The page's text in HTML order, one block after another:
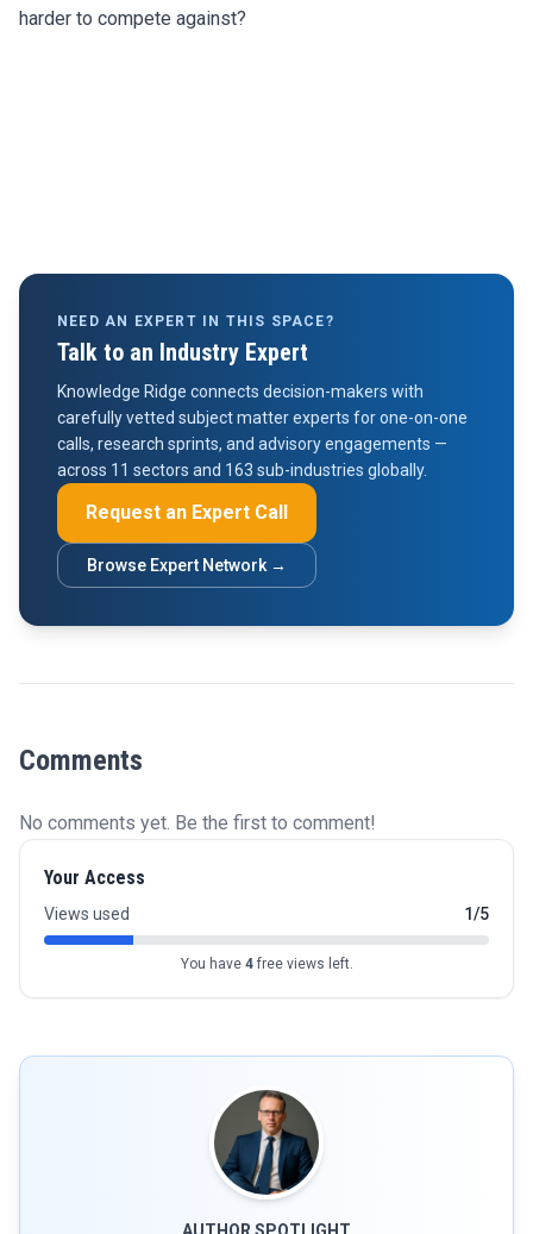
harder to compete against?
NEED AN EXPERT IN THIS SPACE?
Talk to an Industry Expert
Knowledge Ridge connects decision-makers with
carefully vetted subject matter experts for one-on-one
calls, research sprints, and advisory engagements —
across 11 sectors and 163 sub-industries globally.
Request an Expert Call
Browse Expert Network →
Comments
No comments yet. Be the first to comment!
Your Access
Views used 1/5
You have 4free views left.